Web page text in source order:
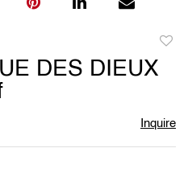
to
DES DIEUX
Inquire